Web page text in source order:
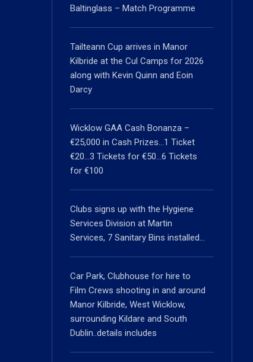
Baltinglass – Match Programme
Tailteann Cup arrives in Manor
Kilbride at the Cul Camps for 2026
along with Kevin Quinn and Eoin
Darcy
Wicklow GAA Cash Bonanza –
€25,000 in Cash Prizes…1 Ticket
€20…3 Tickets for €50…6 Tickets
for €100
Clubs signs up with the Hygiene
Services Division at Martin
Services, 7 Sanitary Bins installed…
Car Park, Clubhouse for hire to
Film Crews shooting in and around
Manor Kilbride, West Wicklow,
surrounding Kildare and South
Dublin..details includes